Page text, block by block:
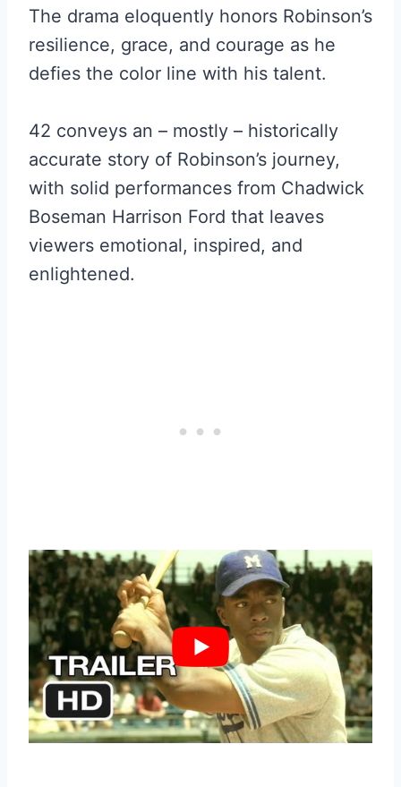
The drama eloquently honors Robinson’s
resilience, grace, and courage as he
defies the color line with his talent.
42 conveys an – mostly – historically
accurate story of Robinson’s journey,
with solid performances from Chadwick
Boseman Harrison Ford that leaves
viewers emotional, inspired, and
enlightened.